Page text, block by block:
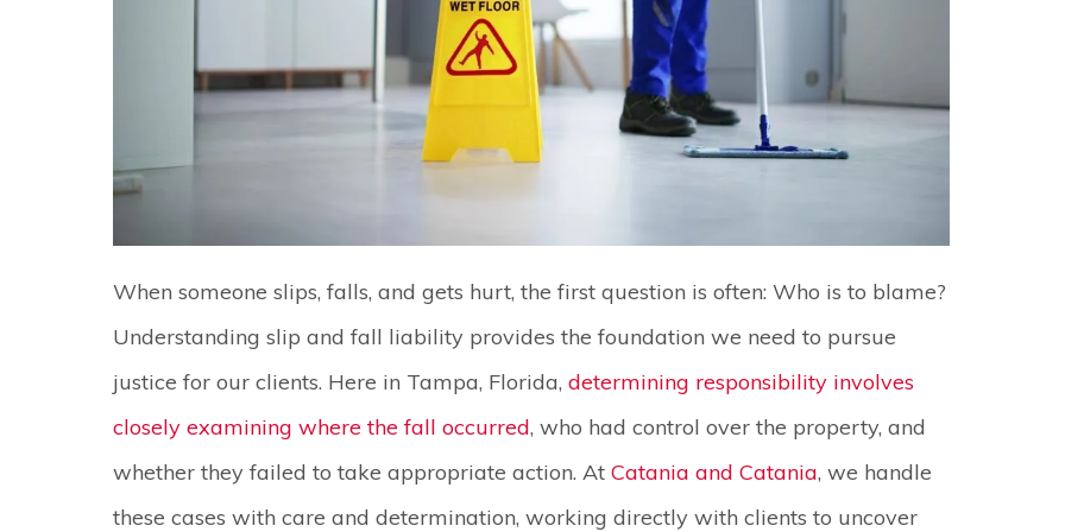
When someone slips, falls, and gets hurt, the first question is often: Who is to blame?
Understanding slip and fall liability provides the foundation we need to pursue
justice for our clients. Here in Tampa, Florida, determining responsibility involves
closely examining where the fall occurred, who had control over the property, and
whether they failed to take appropriate action. At Catania and Catania, we handle
these cases with care and determination, working directly with clients to uncover